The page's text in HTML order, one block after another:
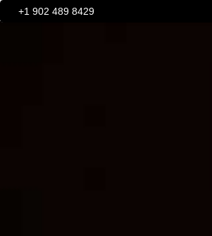
+1 902 489 8429